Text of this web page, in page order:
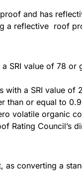
and has
a reflective roof
value of 78
a SRI value of
than or equal to 0.9
volatile organic
Rating Council’s
converting a